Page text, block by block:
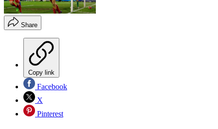
Share
Copy link
Facebook
X
Pinterest